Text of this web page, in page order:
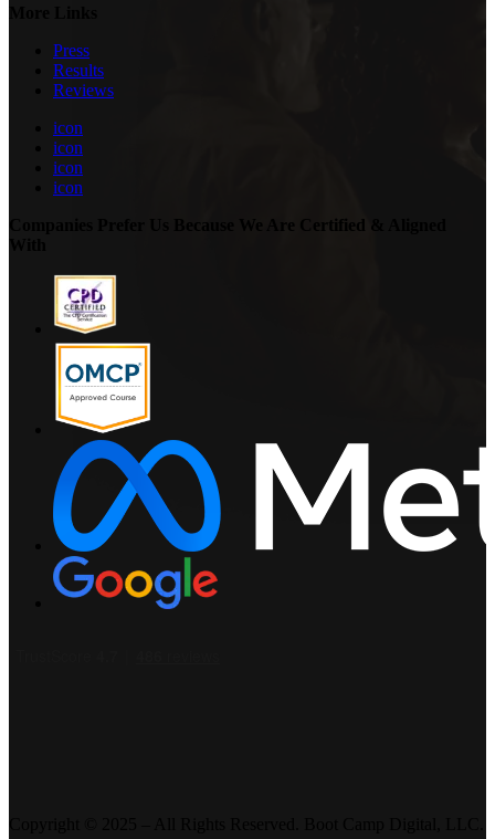
Press
Results
Reviews
icon
icon
icon
icon
Companies Prefer Us Because We Are Certified & Aligned